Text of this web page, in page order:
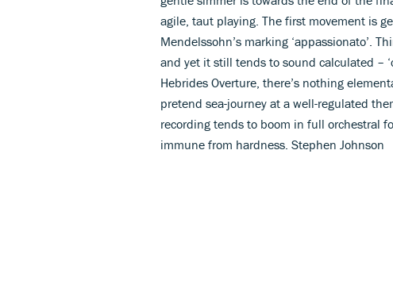
agile, taut playing. The first movement is
Mendelssohn’s marking ‘appassionato’.
and yet it still tends to sound calculated –
Hebrides Overture, there’s nothing
pretend sea-journey at a well-regulated
recording tends to boom in full orchestral
immune from hardness. Stephen Johnson